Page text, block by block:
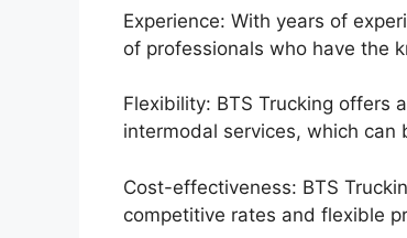
Experience: With years of
of professionals who have the
Flexibility: BTS Trucking offers
intermodal services, which
Cost-effectiveness: BTS
competitive rates and flexible